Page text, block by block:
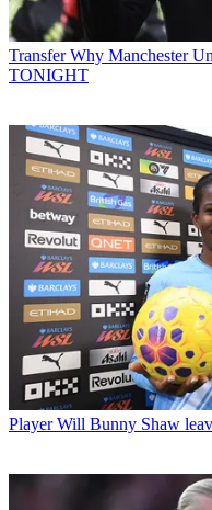
Transfer Why Manchester
TONIGHT
Player Will Bunny Shaw